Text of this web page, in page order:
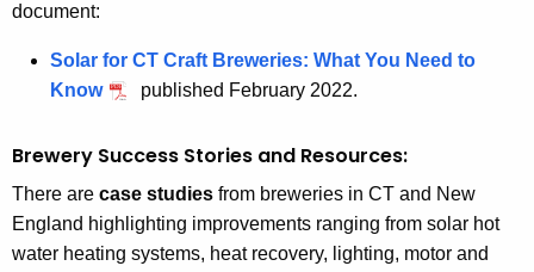
document:
Solar for CT Craft Breweries: What You Need to
Know
published February 2022.
Brewery Success Stories and Resources:
There are case studies from breweries in CT and New
England highlighting improvements ranging from solar hot
water heating systems, heat recovery, lighting, motor and